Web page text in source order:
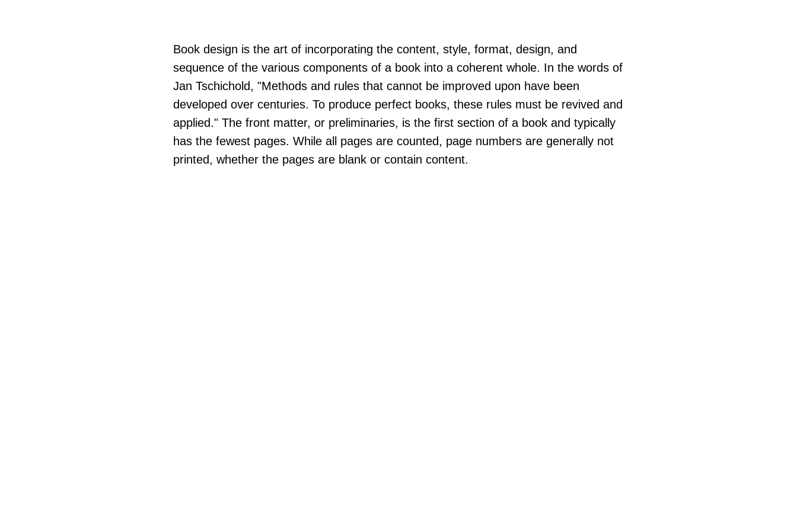
Book design is the art of incorporating the content, style, format, design, and
sequence of the various components of a book into a coherent whole. In the words of
Jan Tschichold, "Methods and rules that cannot be improved upon have been
developed over centuries. To produce perfect books, these rules must be revived and
applied." The front matter, or preliminaries, is the first section of a book and typically
has the fewest pages. While all pages are counted, page numbers are generally not
printed, whether the pages are blank or contain content.